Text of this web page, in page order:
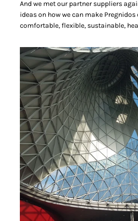
And we met our partner suppliers
ideas on how we can make Pregnidos
comfortable, flexible, sustainable,